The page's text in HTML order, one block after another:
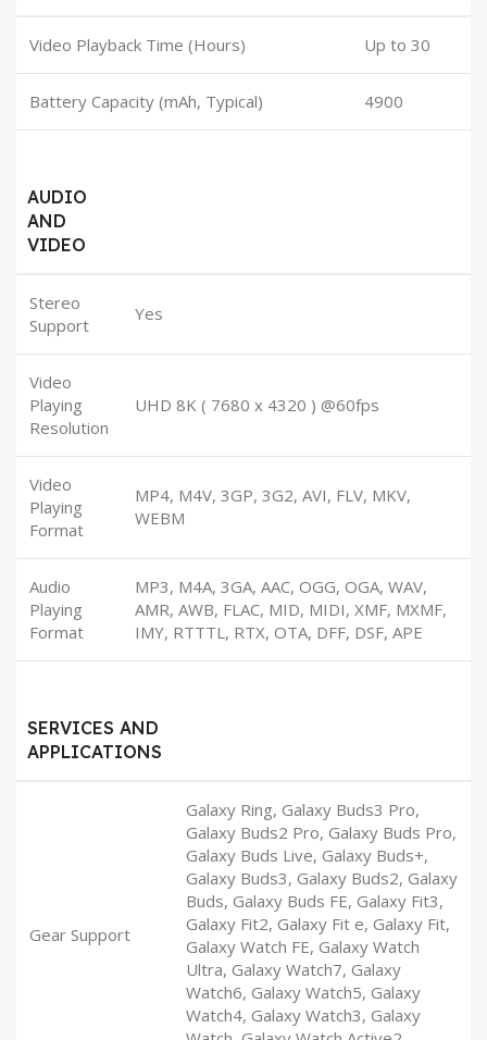
Video Playback Time (Hours) Up to 30
Battery Capacity (mAh, Typical) 4900
AUDIO
AND
VIDEO
Stereo
Support
Yes
Video
Playing
Resolution
UHD 8K ( 7680 x 4320 ) @60fps
Video
Playing
Format
MP4, M4V, 3GP, 3G2, AVI, FLV, MKV,
WEBM
Audio
Playing
Format
MP3, M4A, 3GA, AAC, OGG, OGA, WAV,
AMR, AWB, FLAC, MID, MIDI, XMF, MXMF,
IMY, RTTTL, RTX, OTA, DFF, DSF, APE
SERVICES AND
APPLICATIONS
Gear Support
Galaxy Ring, Galaxy Buds3 Pro,
Galaxy Buds2 Pro, Galaxy Buds Pro,
Galaxy Buds Live, Galaxy Buds+,
Galaxy Buds3, Galaxy Buds2, Galaxy
Buds, Galaxy Buds FE, Galaxy Fit3,
Galaxy Fit2, Galaxy Fit e, Galaxy Fit,
Galaxy Watch FE, Galaxy Watch
Ultra, Galaxy Watch7, Galaxy
Watch6, Galaxy Watch5, Galaxy
Watch4, Galaxy Watch3, Galaxy